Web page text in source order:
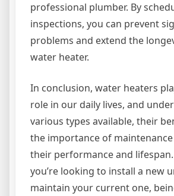
professional plumber. By
inspections, you can prevent
problems and extend the
water heater.
In conclusion, water heaters
role in our daily lives, and
various types available, their
the importance of
their performance and
you’re looking to install a new
maintain your current one,